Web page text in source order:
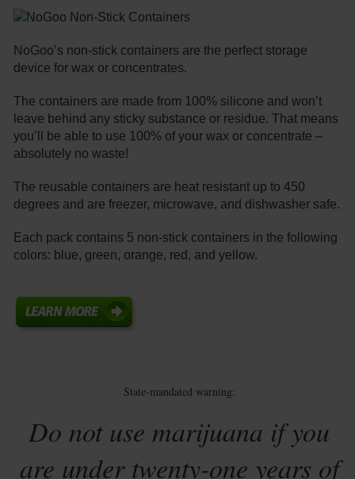
NoGoo’s non-stick containers are the perfect storage
device for wax or concentrates.
The containers are made from 100% silicone and won’t
leave behind any sticky substance or residue. That means
you’ll be able to use 100% of your wax or concentrate –
absolutely no waste!
The reusable containers are heat resistant up to 450
degrees and are freezer, microwave, and dishwasher safe.
Each pack contains 5 non-stick containers in the following
colors: blue, green, orange, red, and yellow.
State-mandated warning:
Do not use marijuana if you
are under twenty-one years of